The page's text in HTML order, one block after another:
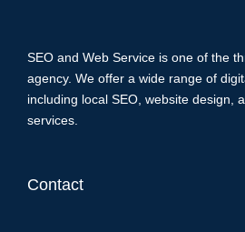
SEO and Web Service is one of the
agency. We offer a wide range of
including local SEO, website design,
services.
Contact